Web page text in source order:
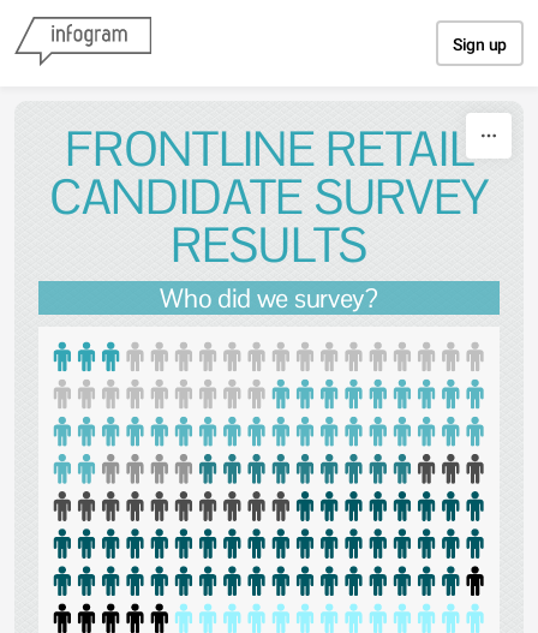
Sign up
FRONTLINE RETAIL
CANDIDATE SURVEY
RESULTS
Who did we survey?